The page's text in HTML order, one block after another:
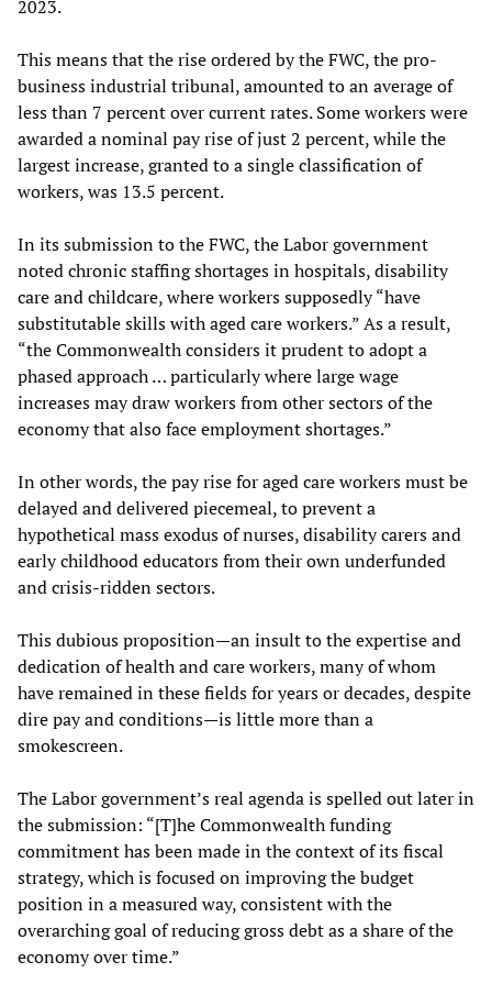
2023.
This means that the rise ordered by the FWC, the pro-
business industrial tribunal, amounted to an average of
less than 7 percent over current rates. Some workers were
awarded a nominal pay rise of just 2 percent, while the
largest increase, granted to a single classification of
workers, was 13.5 percent.
In its submission to the FWC, the Labor government
noted chronic staffing shortages in hospitals, disability
care and childcare, where workers supposedly “have
substitutable skills with aged care workers.” As a result,
“the Commonwealth considers it prudent to adopt a
phased approach … particularly where large wage
increases may draw workers from other sectors of the
economy that also face employment shortages.”
In other words, the pay rise for aged care workers must be
delayed and delivered piecemeal, to prevent a
hypothetical mass exodus of nurses, disability carers and
early childhood educators from their own underfunded
and crisis-ridden sectors.
This dubious proposition—an insult to the expertise and
dedication of health and care workers, many of whom
have remained in these fields for years or decades, despite
dire pay and conditions—is little more than a
smokescreen.
The Labor government’s real agenda is spelled out later in
the submission: “[T]he Commonwealth funding
commitment has been made in the context of its fiscal
strategy, which is focused on improving the budget
position in a measured way, consistent with the
overarching goal of reducing gross debt as a share of the
economy over time.”